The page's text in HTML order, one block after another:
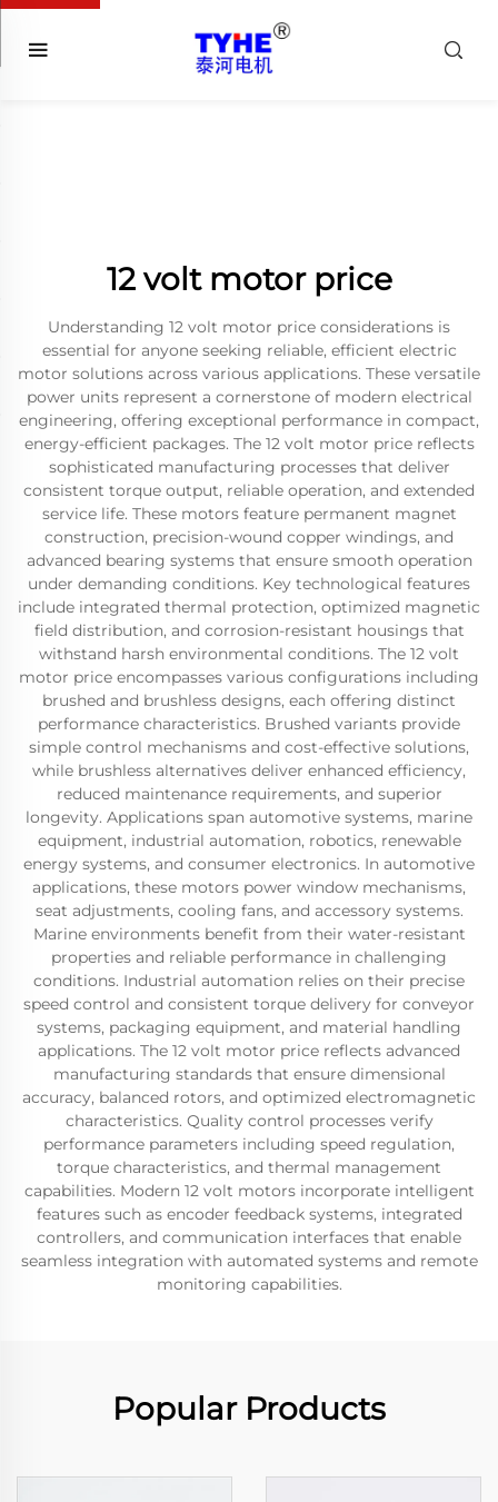
12 volt motor price
Understanding 12 volt motor price considerations is
essential for anyone seeking reliable, efficient electric
motor solutions across various applications. These versatile
power units represent a cornerstone of modern electrical
engineering, offering exceptional performance in compact,
energy-efficient packages. The 12 volt motor price reflects
sophisticated manufacturing processes that deliver
consistent torque output, reliable operation, and extended
service life. These motors feature permanent magnet
construction, precision-wound copper windings, and
advanced bearing systems that ensure smooth operation
under demanding conditions. Key technological features
include integrated thermal protection, optimized magnetic
field distribution, and corrosion-resistant housings that
withstand harsh environmental conditions. The 12 volt
motor price encompasses various configurations including
brushed and brushless designs, each offering distinct
performance characteristics. Brushed variants provide
simple control mechanisms and cost-effective solutions,
while brushless alternatives deliver enhanced efficiency,
reduced maintenance requirements, and superior
longevity. Applications span automotive systems, marine
equipment, industrial automation, robotics, renewable
energy systems, and consumer electronics. In automotive
applications, these motors power window mechanisms,
seat adjustments, cooling fans, and accessory systems.
Marine environments benefit from their water-resistant
properties and reliable performance in challenging
conditions. Industrial automation relies on their precise
speed control and consistent torque delivery for conveyor
systems, packaging equipment, and material handling
applications. The 12 volt motor price reflects advanced
manufacturing standards that ensure dimensional
accuracy, balanced rotors, and optimized electromagnetic
characteristics. Quality control processes verify
performance parameters including speed regulation,
torque characteristics, and thermal management
capabilities. Modern 12 volt motors incorporate intelligent
features such as encoder feedback systems, integrated
controllers, and communication interfaces that enable
seamless integration with automated systems and remote
monitoring capabilities.
Popular Products